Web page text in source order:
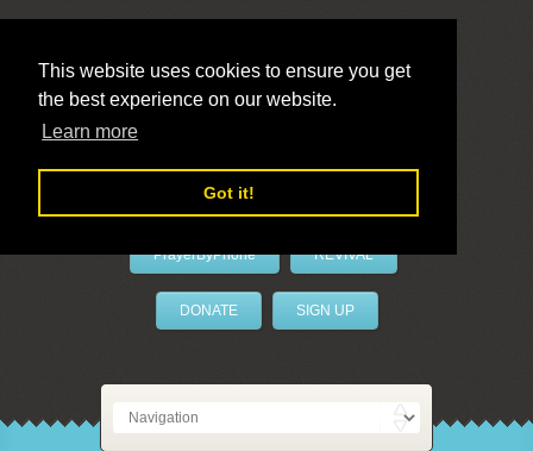
This website uses cookies to ensure you get
the best experience on our website.
Learn more
Got it!
LivePrayer
PrayerByPhone REVIVAL
DONATE SIGN UP